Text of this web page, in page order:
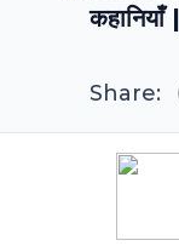
कहानियाँ
Share: